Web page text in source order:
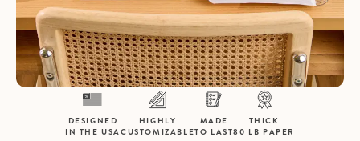
DESIGNED
IN THE USA
HIGHLY
CUSTOMIZABLE
MADE
TO LAST
THICK
80 LB PAPER